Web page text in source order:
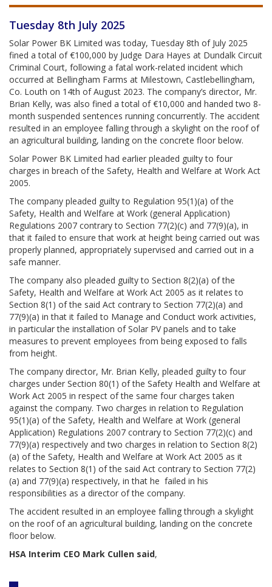
Tuesday 8th July 2025
Solar Power BK Limited was today, Tuesday 8th of July 2025
fined a total of €100,000 by Judge Dara Hayes at Dundalk Circuit
Criminal Court, following a fatal work-related incident which
occurred at Bellingham Farms at Milestown, Castlebellingham,
Co. Louth on 14th of August 2023. The company’s director, Mr.
Brian Kelly, was also fined a total of €10,000 and handed two 8-
month suspended sentences running concurrently. The accident
resulted in an employee falling through a skylight on the roof of
an agricultural building, landing on the concrete floor below.
Solar Power BK Limited had earlier pleaded guilty to four
charges in breach of the Safety, Health and Welfare at Work Act
2005.
The company pleaded guilty to Regulation 95(1)(a) of the
Safety, Health and Welfare at Work (general Application)
Regulations 2007 contrary to Section 77(2)(c) and 77(9)(a), in
that it failed to ensure that work at height being carried out was
properly planned, appropriately supervised and carried out in a
safe manner.
The company also pleaded guilty to Section 8(2)(a) of the
Safety, Health and Welfare at Work Act 2005 as it relates to
Section 8(1) of the said Act contrary to Section 77(2)(a) and
77(9)(a) in that it failed to Manage and Conduct work activities,
in particular the installation of Solar PV panels and to take
measures to prevent employees from being exposed to falls
from height.
The company director, Mr. Brian Kelly, pleaded guilty to four
charges under Section 80(1) of the Safety Health and Welfare at
Work Act 2005 in respect of the same four charges taken
against the company. Two charges in relation to Regulation
95(1)(a) of the Safety, Health and Welfare at Work (general
Application) Regulations 2007 contrary to Section 77(2)(c) and
77(9)(a) respectively and two charges in relation to Section 8(2)
(a) of the Safety, Health and Welfare at Work Act 2005 as it
relates to Section 8(1) of the said Act contrary to Section 77(2)
(a) and 77(9)(a) respectively, in that he failed in his
responsibilities as a director of the company.
The accident resulted in an employee falling through a skylight
on the roof of an agricultural building, landing on the concrete
floor below.
HSA Interim CEO Mark Cullen said,